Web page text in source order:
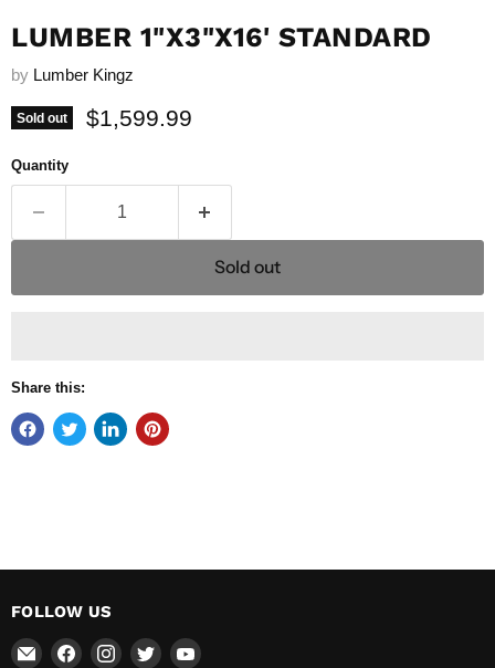
LUMBER 1"X3"X16' STANDARD
by Lumber Kingz
Sold out Current price
$1,599.99
Quantity
Sold out
Share this:
FOLLOW US
EmailFind Find Find Find